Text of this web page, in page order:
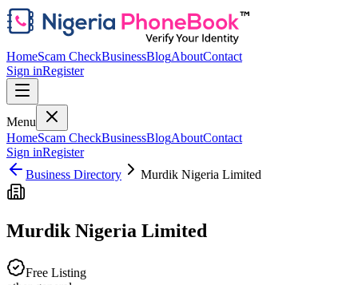
HomeScam CheckBusinessBlogAboutContact
Sign inRegister
Menu
HomeScam CheckBusinessBlogAboutContact
Sign inRegister
Business Directory
Murdik Nigeria Limited
Murdik Nigeria Limited
Free Listing